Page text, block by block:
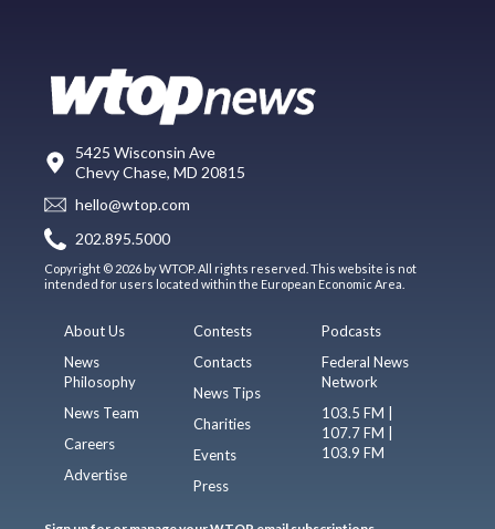
5425 Wisconsin Ave
Chevy Chase, MD 20815
hello@wtop.com
202.895.5000
Copyright © 2026 by WTOP. All rights reserved. This website is not
intended for users located within the European Economic Area.
About Us
News
Philosophy
News Team
Careers
Advertise
Contests
Contacts
News Tips
Charities
Events
Press
Podcasts
Federal News
Network
103.5 FM |
107.7 FM |
103.9 FM